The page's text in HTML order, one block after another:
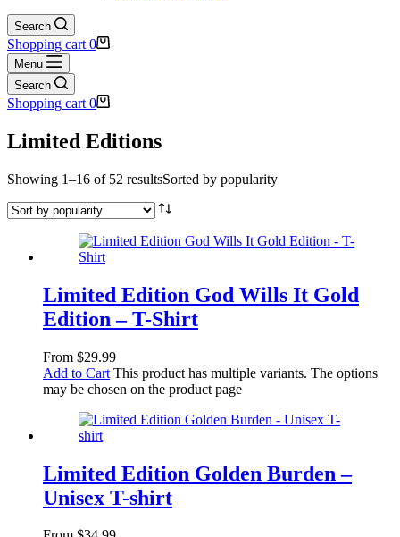
Search
Shopping cart 0
Menu
Search
Shopping cart 0
Limited Editions
Showing 1–16 of 52 resultsSorted by popularity
Limited Edition God Wills It Gold
Edition – T-Shirt
From $29.99
Add to Cart This product has multiple variants. The options
may be chosen on the product page
Limited Edition Golden Burden –
Unisex T-shirt